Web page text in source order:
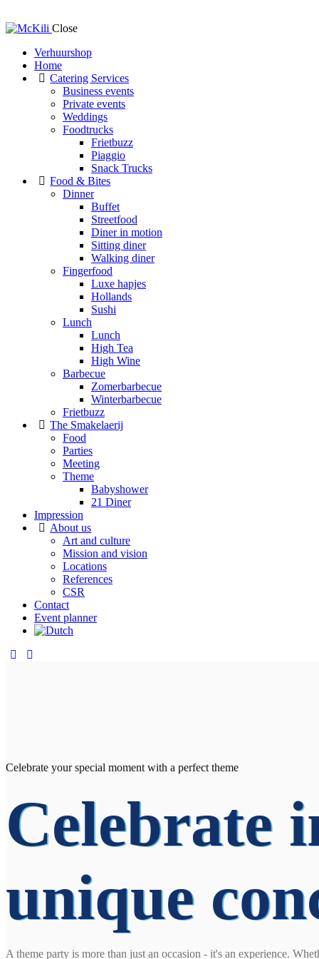
Close
Verhuurshop
Home
Catering Services
Business events
Private events
Weddings
Foodtrucks
Frietbuzz
Piaggio
Snack Trucks
Food & Bites
Dinner
Buffet
Streetfood
Diner in motion
Sitting diner
Walking diner
Fingerfood
Luxe hapjes
Hollands
Sushi
Lunch
Lunch
High Tea
High Wine
Barbecue
Zomerbarbecue
Winterbarbecue
Frietbuzz
The Smakelaerij
Food
Parties
Meeting
Theme
Babyshower
21 Diner
Impression
About us
Art and culture
Mission and vision
Locations
References
CSR
Contact
Event planner
Celebrate your special moment with a perfect theme
Celebrate
unique
A theme party is more than just an occasion - it's an experience.